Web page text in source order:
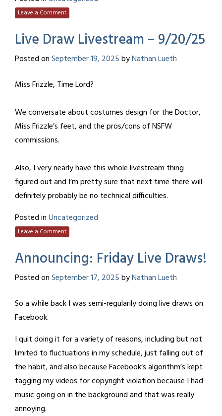
Leave a Comment
Live Draw Livestream – 9/20/25
Posted onSeptember 19, 2025byNathan Lueth
Miss Frizzle, Time Lord?
We conversate about costumes design for the Doctor,
Miss Frizzle’s feet, and the pros/cons of NSFW
commissions.
Also, I very nearly have this whole livestream thing
figured out and I’m pretty sure that next time there will
definitely probably be no technical difficulties.
Posted inUncategorized
Leave a Comment
Announcing: Friday Live Draws!
Posted onSeptember 17, 2025byNathan Lueth
So a while back I was semi-regularily doing live draws on
Facebook.
I quit doing it for a variety of reasons, including but not
limited to fluctuations in my schedule, just falling out of
the habit, and also because Facebook’s algorithm’s kept
tagging my videos for copyright violation because I had
music going on in the background and that was really
annoying.